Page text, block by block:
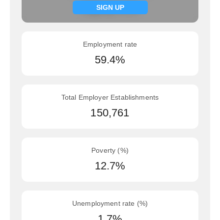
SIGN UP
Signup now
Employment rate
59.4%
Total Employer Establishments
150,761
Poverty (%)
12.7%
Unemployment rate (%)